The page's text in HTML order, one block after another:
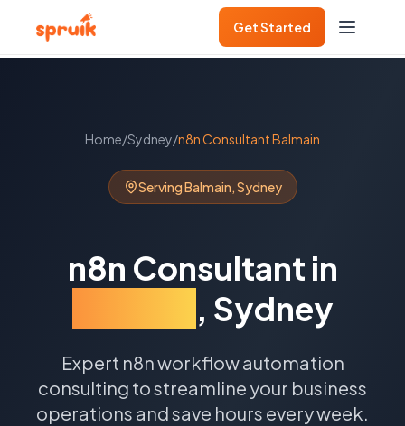
Get Started
Home/Sydney/n8n ConsultantBalmain
ServingBalmain,Sydney
n8n Consultant in
, Sydney
Expert n8n workflow automation
consulting to streamline your business
operations and save hours every week.